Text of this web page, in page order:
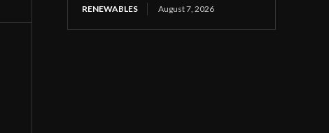
RENEWABLES August 7, 2026